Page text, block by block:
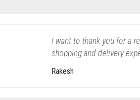
I want to thank you for a
shopping and delivery
Rakesh